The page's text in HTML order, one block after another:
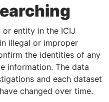
or entity in the ICIJ
illegal or improper
the identities of any
information. The data
and each dataset
changed over time.